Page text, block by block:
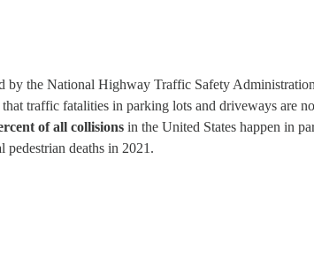
by the National Highway Traffic Safety
traffic fatalities in parking lots and driveways are
of all collisions in the United States happen in
deaths in 2021.